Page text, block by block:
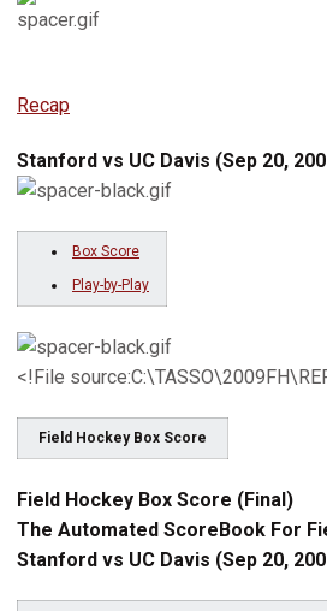
Recap
Stanford vs UC Davis (Sep 20,
Box Score
Play-by-Play
<!File
Field Hockey Box Score
Field Hockey Box Score (Final)
The Automated ScoreBook For
Stanford vs UC Davis (Sep 20,